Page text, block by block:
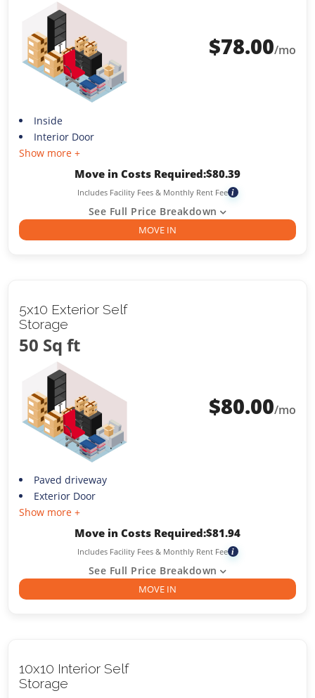
$78.00/mo
Inside
Interior Door
Show more +
Move in Costs Required:$80.39
Includes Facility Fees & Monthly Rent Fee i
See Full Price Breakdown
MOVE IN
5x10 Exterior Self
Storage
50 Sq ft
$80.00/mo
Paved driveway
Exterior Door
Show more +
Move in Costs Required:$81.94
Includes Facility Fees & Monthly Rent Fee i
See Full Price Breakdown
MOVE IN
10x10 Interior Self
Storage